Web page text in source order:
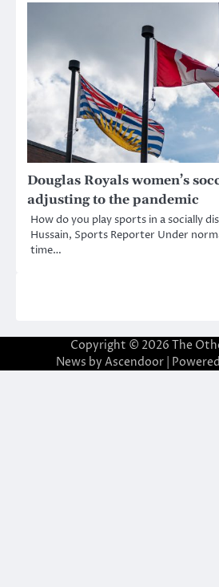
Douglas Royals women’s
adjusting to the pandemic
How do you play sports in a socially
Hussain, Sports Reporter Under
time…
Copyright © 2026 The
News by Ascendoor|